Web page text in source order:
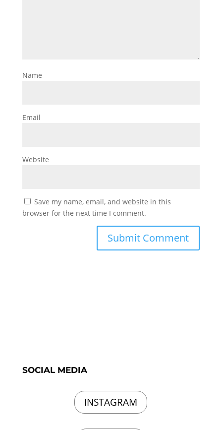
Name
Email
Website
Save my name, email, and website in this
browser for the next time I comment.
SOCIAL MEDIA
INSTAGRAM